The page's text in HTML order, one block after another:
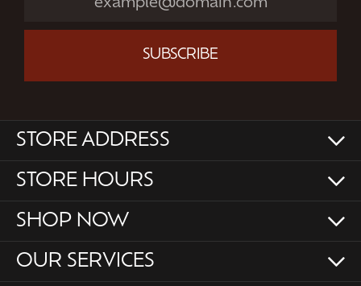
SUBSCRIBE
STORE ADDRESS
STORE HOURS
SHOP NOW
OUR SERVICES